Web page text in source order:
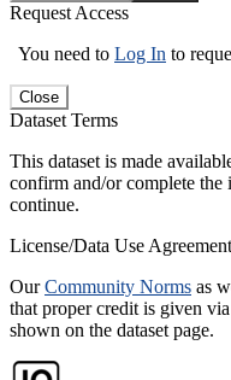
Request Access
You need to Log In to
Close
Dataset Terms
This dataset is made
confirm and/or complete
continue.
License/Data Use Agreement
OurCommunity Norms as
that proper credit is given
shown on the dataset page.